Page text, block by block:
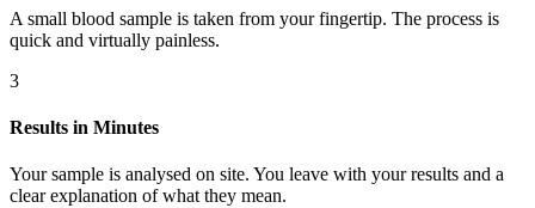
A small blood sample is taken from your fingertip. The process is
quick and virtually painless.
3
Results in Minutes
Your sample is analysed on site. You leave with your results and a
clear explanation of what they mean.